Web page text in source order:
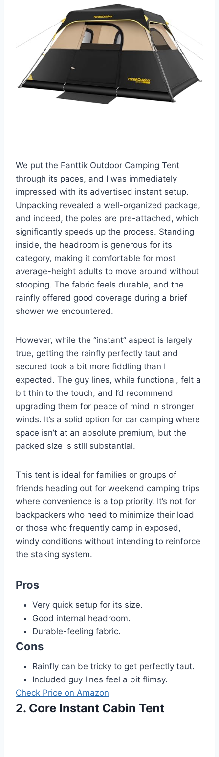
We put the Fanttik Outdoor Camping Tent
through its paces, and I was immediately
impressed with its advertised instant setup.
Unpacking revealed a well-organized package,
and indeed, the poles are pre-attached, which
significantly speeds up the process. Standing
inside, the headroom is generous for its
category, making it comfortable for most
average-height adults to move around without
stooping. The fabric feels durable, and the
rainfly offered good coverage during a brief
shower we encountered.
However, while the “instant” aspect is largely
true, getting the rainfly perfectly taut and
secured took a bit more fiddling than I
expected. The guy lines, while functional, felt a
bit thin to the touch, and I’d recommend
upgrading them for peace of mind in stronger
winds. It’s a solid option for car camping where
space isn’t at an absolute premium, but the
packed size is still substantial.
This tent is ideal for families or groups of
friends heading out for weekend camping trips
where convenience is a top priority. It’s not for
backpackers who need to minimize their load
or those who frequently camp in exposed,
windy conditions without intending to reinforce
the staking system.
Pros
Very quick setup for its size.
Good internal headroom.
Durable-feeling fabric.
Cons
Rainfly can be tricky to get perfectly taut.
Included guy lines feel a bit flimsy.
Check Price on Amazon
2. Core Instant Cabin Tent